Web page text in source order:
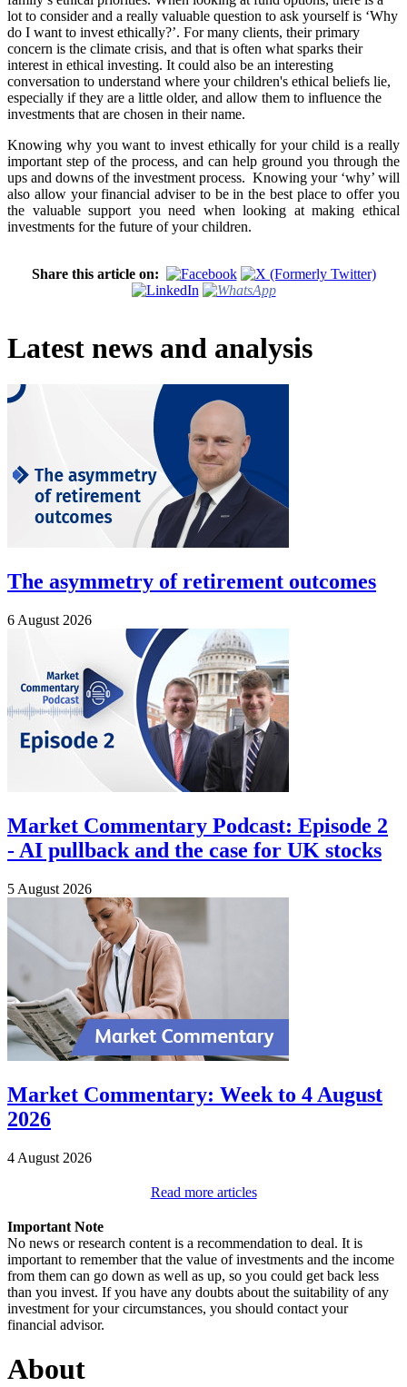
lot to consider and a really valuable question to ask yourself is ‘Why
do I want to invest ethically?’. For many clients, their primary
concern is the climate crisis, and that is often what sparks their
interest in ethical investing. It could also be an interesting
conversation to understand where your children's ethical beliefs lie,
especially if they are a little older, and allow them to influence the
investments that are chosen in their name.
Knowing why you want to invest ethically for your child is a really
important step of the process, and can help ground you through the
ups and downs of the investment process. Knowing your ‘why’ will
also allow your financial adviser to be in the best place to offer you
the valuable support you need when looking at making ethical
investments for the future of your children.
Share this article on:
Latest news and analysis
The asymmetry of retirement outcomes
6 August 2026
Market Commentary Podcast: Episode 2
- AI pullback and the case for UK stocks
5 August 2026
Market Commentary: Week to 4 August
2026
4 August 2026
Read more articles
Important Note
No news or research content is a recommendation to deal. It is
important to remember that the value of investments and the income
from them can go down as well as up, so you could get back less
than you invest. If you have any doubts about the suitability of any
investment for your circumstances, you should contact your
financial advisor.
About